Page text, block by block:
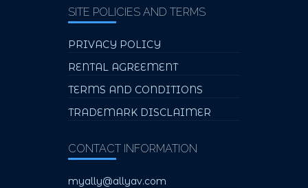
SITE POLICIES AND TERMS
PRIVACY POLICY
RENTAL AGREEMENT
TERMS AND CONDITIONS
TRADEMARK DISCLAIMER
CONTACT INFORMATION
myally@allyav.com